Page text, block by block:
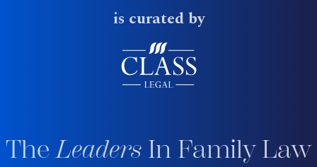
is curated by
TheLeaders In Family Law